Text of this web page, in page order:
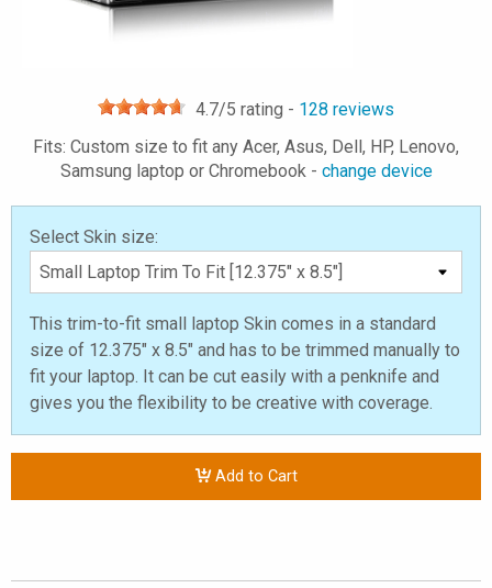
4.7/5 rating - 128 reviews
Fits: Custom size to fit any Acer, Asus, Dell, HP, Lenovo,
Samsung laptop or Chromebook - change device
Select Skin size:
This trim-to-fit small laptop Skin comes in a standard
size of 12.375" x 8.5" and has to be trimmed manually to
fit your laptop. It can be cut easily with a penknife and
gives you the flexibility to be creative with coverage.
Add to Cart